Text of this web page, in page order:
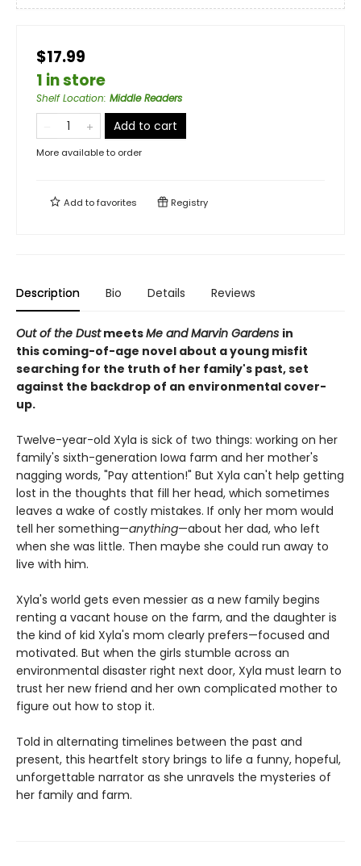
$17.99
1 in store
Shelf Location: Middle Readers
Add to cart
More available to order
Add tofavorites Registry
Description Bio Details Reviews
Out of the DustmeetsMe and Marvin Gardens in
this coming-of-age novel about a young misfit
searching for the truth of her family's past, set
against the backdrop of an environmental cover-
up.
Twelve-year-old Xyla is sick of two things: working on her
family's sixth-generation Iowa farm and her mother's
nagging words, "Pay attention!" But Xyla can't help getting
lost in the thoughts that fill her head, which sometimes
leaves a wake of costly mistakes. If only her mom would
tell her something—anything—about her dad, who left
when she was little. Then maybe she could run away to
live with him.
Xyla's world gets even messier as a new family begins
renting a vacant house on the farm, and the daughter is
the kind of kid Xyla's mom clearly prefers—focused and
motivated. But when the girls stumble across an
environmental disaster right next door, Xyla must learn to
trust her new friend and her own complicated mother to
figure out how to stop it.
Told in alternating timelines between the past and
present, this heartfelt story brings to life a funny, hopeful,
unforgettable narrator as she unravels the mysteries of
her family and farm.